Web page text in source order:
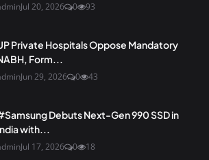
Jul 20, 2026 0 93
Private Hospitals Oppose Mandatory
Form...
Jun 29, 2026 0 43
Debuts Next-Gen 990 SSD in
with...
Jul 17, 2026 0 18